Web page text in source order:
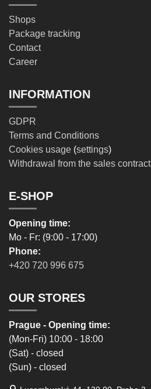
Shops
Package tracking
Contact
Career
INFORMATION
GDPR
Terms and Conditions
Cookies usage (settings)
Withdrawal from the sales contract
E-SHOP
Opening time:
Mo - Fr: (9:00 - 17:00)
Phone:
+420 720 996 675
OUR STORES
Prague - Opening time:
(Mon-Fri) 10:00 - 18:00
(Sat) - closed
(Sun) - closed